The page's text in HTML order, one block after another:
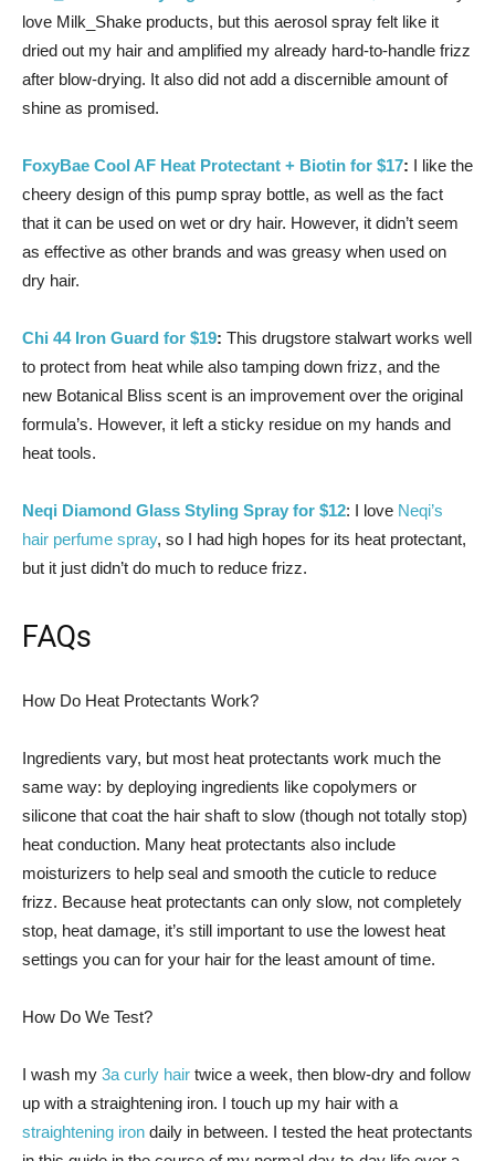
love Milk_Shake products, but this aerosol spray felt like it
dried out my hair and amplified my already hard-to-handle frizz
after blow-drying. It also did not add a discernible amount of
shine as promised.
FoxyBae Cool AF Heat Protectant + Biotin for $17: I like the
cheery design of this pump spray bottle, as well as the fact
that it can be used on wet or dry hair. However, it didn’t seem
as effective as other brands and was greasy when used on
dry hair.
Chi 44 Iron Guard for $19: This drugstore stalwart works well
to protect from heat while also tamping down frizz, and the
new Botanical Bliss scent is an improvement over the original
formula’s. However, it left a sticky residue on my hands and
heat tools.
Neqi Diamond Glass Styling Spray for $12: I love Neqi’s
hair perfume spray, so I had high hopes for its heat protectant,
but it just didn’t do much to reduce frizz.
FAQs
How Do Heat Protectants Work?
Ingredients vary, but most heat protectants work much the
same way: by deploying ingredients like copolymers or
silicone that coat the hair shaft to slow (though not totally stop)
heat conduction. Many heat protectants also include
moisturizers to help seal and smooth the cuticle to reduce
frizz. Because heat protectants can only slow, not completely
stop, heat damage, it’s still important to use the lowest heat
settings you can for your hair for the least amount of time.
How Do We Test?
I wash my 3a curly hair twice a week, then blow-dry and follow
up with a straightening iron. I touch up my hair with a
straightening iron daily in between. I tested the heat protectants